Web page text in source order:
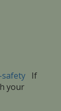
If
your